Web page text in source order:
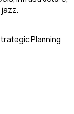
Planning